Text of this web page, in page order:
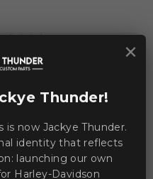
×
Thunder!
is now Jackye Thunder.
identity that reflects
launching our own
Harley-Davidson